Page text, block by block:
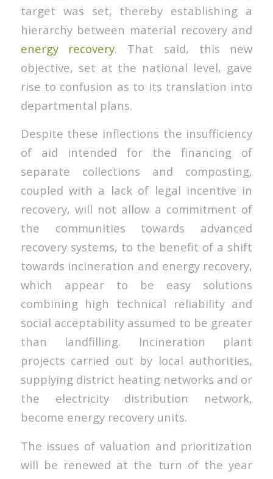
target was set, thereby establishing a
hierarchy between material recovery and
energy recovery. That said, this new
objective, set at the national level, gave
rise to confusion as to its translation into
departmental plans.
Despite these inflections the insufficiency
of aid intended for the financing of
separate collections and composting,
coupled with a lack of legal incentive in
recovery, will not allow a commitment of
the communities towards advanced
recovery systems, to the benefit of a shift
towards incineration and energy recovery,
which appear to be easy solutions
combining high technical reliability and
social acceptability assumed to be greater
than landfilling. Incineration plant
projects carried out by local authorities,
supplying district heating networks and or
the electricity distribution network,
become energy recovery units.
The issues of valuation and prioritization
will be renewed at the turn of the year